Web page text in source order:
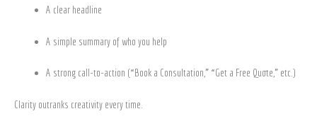
A clear headline
A simple summary of who you help
A strong call-to-action (“Book a Consultation,” “Get a Free Quote,” etc.)
Clarity outranks creativity every time.